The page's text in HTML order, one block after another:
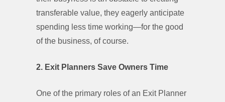
transferable value, they eagerly anticipate
spending less time working—for the good
of the business, of course.
2. Exit Planners Save Owners Time
One of the primary roles of an Exit Planner